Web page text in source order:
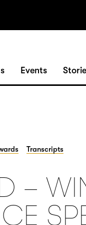
Events
Transcripts
–